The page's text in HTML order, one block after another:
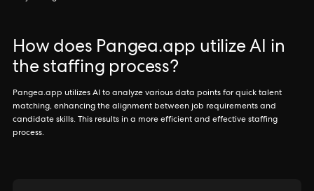
How does Pangea.app utilize AI in
the staffing process?
Pangea.app utilizes AI to analyze various data points for quick talent
matching, enhancing the alignment between job requirements and
candidate skills. This results in a more efficient and effective staffing
process.